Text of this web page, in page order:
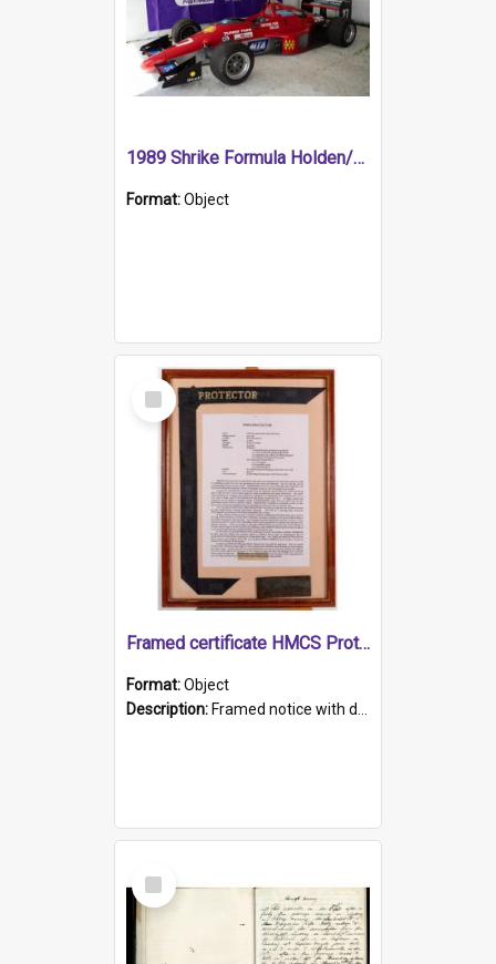
1989 Shrike Formula Holden/Brabham NB89H
Format:Object
Select
Item
Framed certificate HMCS Protector
Format:Object
Description: Framed notice with details of the HMCS Protector, constructed in 1884. Inside the frame is a navy blue tally band embroidered with PROTECTOR in gold thread.
Select
Item